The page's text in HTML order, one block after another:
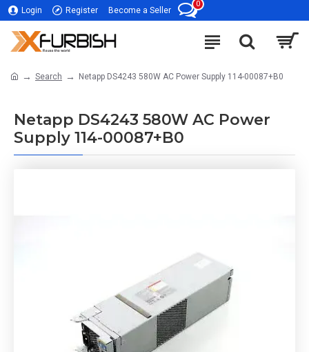
Login Register Become a Seller
0
Search Netapp DS4243 580W AC Power Supply 114-00087+B0
Netapp DS4243 580W AC Power
Supply 114-00087+B0